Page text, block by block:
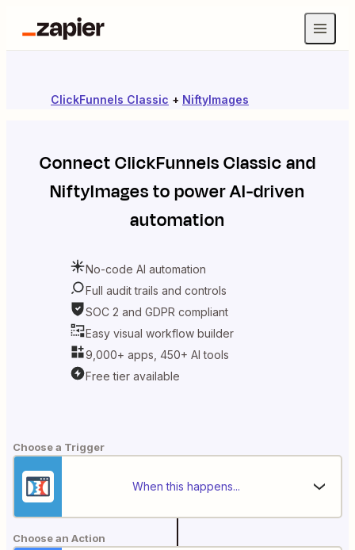
ClickFunnels Classic + NiftyImages
ConnectClickFunnels Classicand
NiftyImagesto power AI-driven
automation
No-code AI automation
Full audit trails and controls
SOC 2 and GDPR compliant
Easy visual workflow builder
9,000+ apps, 450+ AI tools
Free tier available
Choose a Trigger
When this happens...
Choose an Action